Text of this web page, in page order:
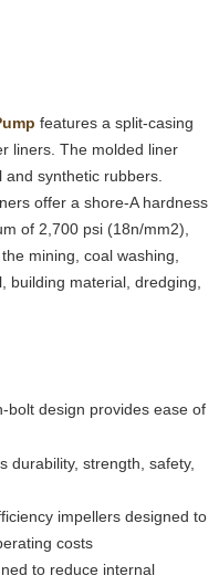
features a split-casing
liners. The molded liner
and synthetic rubbers.
offer a shore-A hardness
of 2,700 psi (18n/mm2),
mining, coal washing,
building material, dredging,
bolt design provides ease of
durability, strength, safety,
impellers designed to
costs
to reduce internal